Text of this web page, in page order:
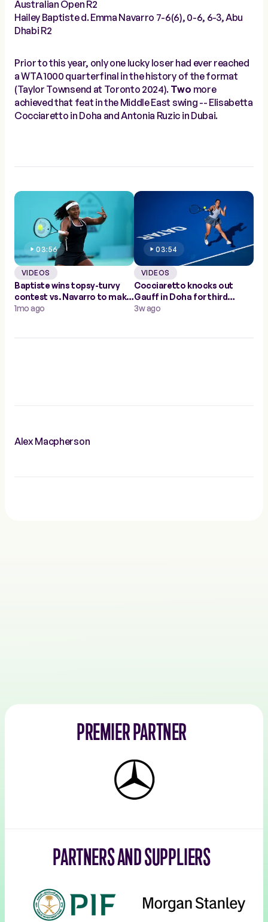
Australian Open R2
Hailey Baptiste d. Emma Navarro 7-6(6), 0-6, 6-3, Abu
Dhabi R2
Prior to this year, only one lucky loser had ever reached
a WTA 1000 quarterfinal in the history of the format
(Taylor Townsend at Toronto 2024). Two more
achieved that feat in the Middle East swing -- Elisabetta
Cocciaretto in Doha and Antonia Ruzic in Dubai.
03:56
VIDEOS
Baptiste wins topsy-turvy
contest vs. Navarro to make
Abu Dhabi quarters
1mo ago
03:54
VIDEOS
Cocciaretto knocks out
Gauff in Doha for third
career Top 10 win
3w ago
Alex Macpherson
PREMIER PARTNER
Mercedes-
Benz
PARTNERS AND SUPPLIERS
Stanley